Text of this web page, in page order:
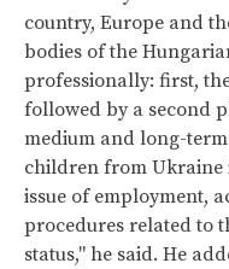
country, Europe and
bodies of the
professionally: first,
followed by a second
medium and long-
children from Ukraine
issue of employment,
procedures related to
status," he said. He